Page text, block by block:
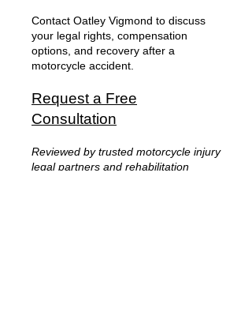
Contact Oatley Vigmond to discuss
your legal rights, compensation
options, and recovery after a
motorcycle accident.
Request a Free
Consultation
Reviewed by trusted motorcycle injury
legal partners and rehabilitation